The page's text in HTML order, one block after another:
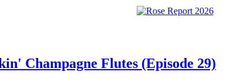
Champagne Flutes (Episode 29)